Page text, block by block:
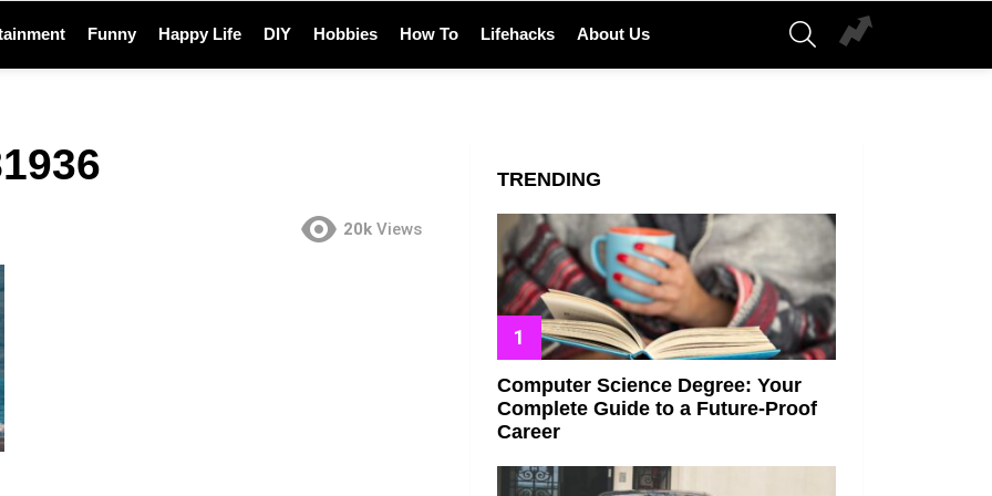
Funny Happy Life DIY Hobbies How To Lifehacks About Us
SEARCH
20k Views
TRENDING
Computer Science Degree: Your
Complete Guide to a Future-Proof
Career